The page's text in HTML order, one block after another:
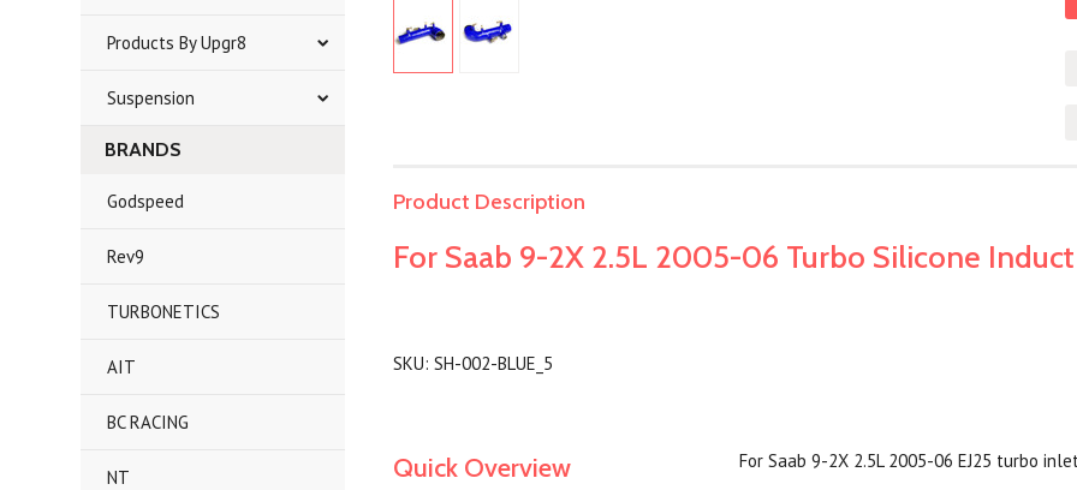
Products By Upgr8
Suspension
BRANDS
Godspeed
Rev9
TURBONETICS
AIT
BC RACING
NT
Product Description
For Saab 9-2X 2.5L 2005-06 Turbo Silicone
SKU: SH-002-BLUE_5
Quick Overview For Saab 9-2X 2.5L 2005-06 EJ25 turbo